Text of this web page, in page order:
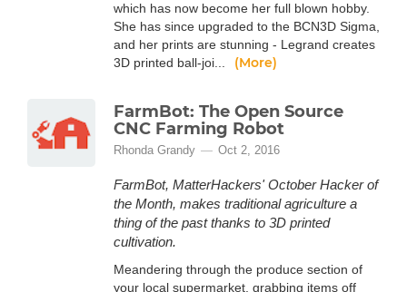
which has now become her full blown hobby.
She has since upgraded to the BCN3D Sigma,
and her prints are stunning - Legrand creates
3D printed ball-joi...
(More)
FarmBot: The Open Source
CNC Farming Robot
Rhonda Grandy Oct 2, 2016
FarmBot, MatterHackers' October Hacker of
the Month, makes traditional agriculture a
thing of the past thanks to 3D printed
cultivation.
Meandering through the produce section of
your local supermarket, grabbing items off